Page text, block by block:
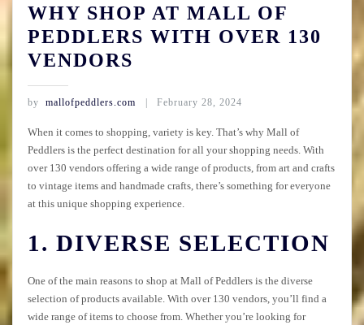
WHY SHOP AT MALL OF
PEDDLERS WITH OVER 130
VENDORS
by mallofpeddlers.com February 28, 2024
When it comes to shopping, variety is key. That’s why Mall of
Peddlers is the perfect destination for all your shopping needs. With
over 130 vendors offering a wide range of products, from art and crafts
to vintage items and handmade crafts, there’s something for everyone
at this unique shopping experience.
1. DIVERSE SELECTION
One of the main reasons to shop at Mall of Peddlers is the diverse
selection of products available. With over 130 vendors, you’ll find a
wide range of items to choose from. Whether you’re looking for